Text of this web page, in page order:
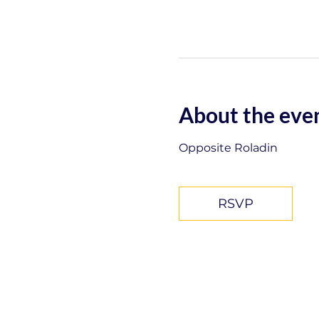
About the
Opposite Roladin
RSVP